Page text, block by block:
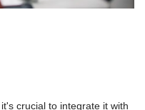
crucial to integrate it with